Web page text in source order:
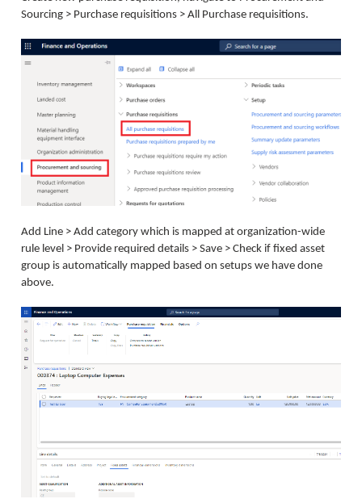
Sourcing > Purchase requisitions > All Purchase requisitions.
Add Line > Add category which is mapped at organization-wide
rule level > Provide required details > Save > Check if fixed asset
group is automatically mapped based on setups we have done
above.